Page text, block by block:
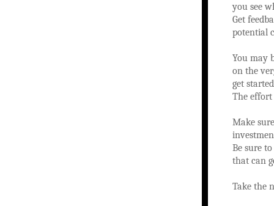
you see
Get
potential
You may
on the
get
The
Make
Be sure
that can
Take the